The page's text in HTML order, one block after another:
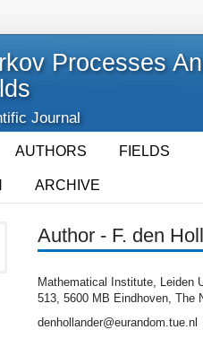
Processes
Journal
AUTHORS FIELDS
ARCHIVE
Author - F. den
Mathematical Institute, Leiden
513, 5600 MB Eindhoven, The
denhollander@eurandom.tue.nl